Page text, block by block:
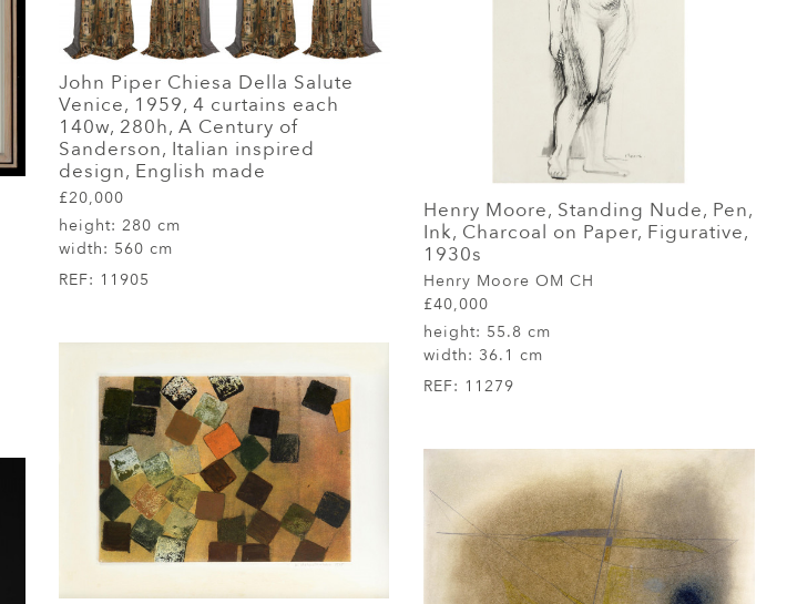
Henry Moore, Standing Nude, Pen,
Ink, Charcoal on Paper, Figurative,
1930s
Henry Moore OM CH
£40,000
height: 55.8 cm
width: 36.1 cm
REF: 11279
John Piper Chiesa Della Salute
Venice, 1959, 4 curtains each
140w, 280h, A Century of
Sanderson, Italian inspired
design, English made
£20,000
height: 280 cm
width: 560 cm
REF: 11905